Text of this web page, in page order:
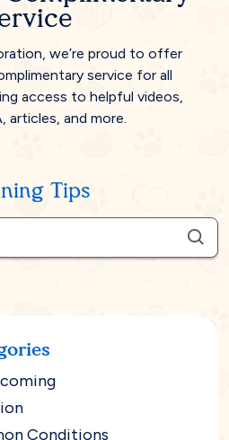
we’re proud to offer
service for all
access to helpful videos,
articles, and more.
Tips
Conditions